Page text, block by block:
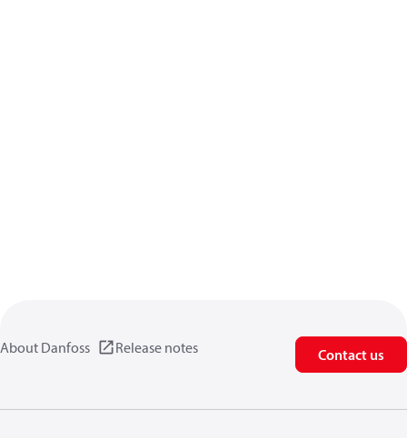
About Danfoss Release notes Contact us